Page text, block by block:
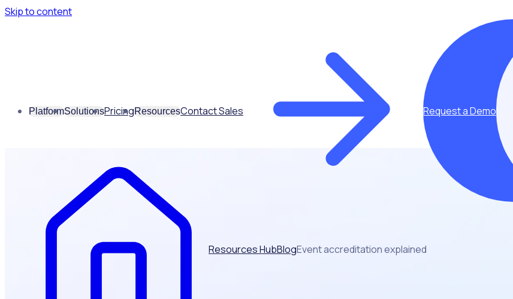
Skip to content
PlatformSolutionsPricingResourcesContact Sales Request a Demo
Resources HubBlogEvent accreditation explained